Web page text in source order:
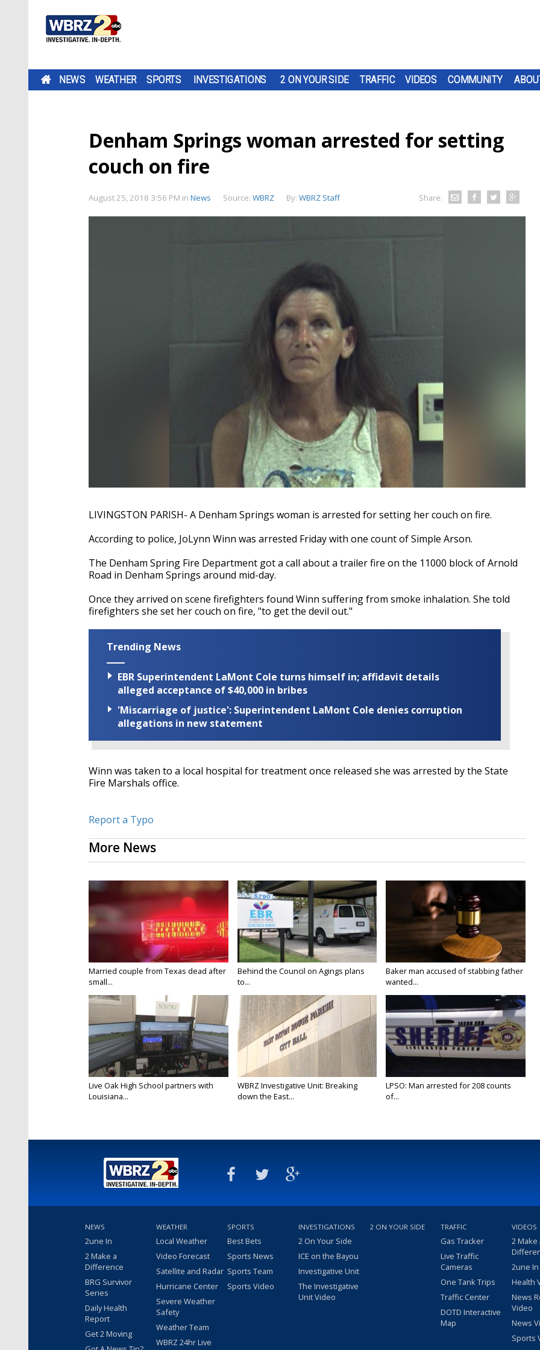
NEWS WEATHER SPORTS INVESTIGATIONS 2 ON YOUR SIDE TRAFFIC VIDEOS COMMUNITY
Denham Springs woman arrested for setting
couch on fire
August 25, 2018 3:56 PM in News Source: WBRZ By: WBRZ Staff Share:
LIVINGSTON PARISH- A Denham Springs woman is arrested for setting her couch on fire.
According to police, JoLynn Winn was arrested Friday with one count of Simple Arson.
The Denham Spring Fire Department got a call about a trailer fire on the 11000 block of Arnold
Road in Denham Springs around mid-day.
Once they arrived on scene firefighters found Winn suffering from smoke inhalation. She told
firefighters she set her couch on fire, "to get the devil out."
Trending News
EBR Superintendent LaMont Cole turns himself in; affidavit details
alleged acceptance of $40,000 in bribes
'Miscarriage of justice': Superintendent LaMont Cole denies corruption
allegations in new statement
Winn was taken to a local hospital for treatment once released she was arrested by the State
Fire Marshals office.
Report a Typo
More News
Married couple from Texas dead after
small...
Behind the Council on Agings plans
to...
Baker man accused of stabbing father
wanted...
Live Oak High School partners with
Louisiana...
WBRZ Investigative Unit: Breaking
down the East...
LPSO: Man arrested for 208 counts
of...
NEWS
2une In
2 Make a
Difference
BRG Survivor
Series
Daily Health
Report
Get 2 Moving
WEATHER
Local Weather
Video Forecast
Satellite and Radar
Hurricane Center
Severe Weather
Safety
Weather Team
WBRZ 24hr Live
SPORTS
Best Bets
Sports News
Sports Team
Sports Video
INVESTIGATIONS
2 On Your Side
ICE on the Bayou
Investigative Unit
The Investigative
Unit Video
2 ON YOUR SIDE TRAFFIC
Gas Tracker
Live Traffic
Cameras
One Tank Trips
Traffic Center
DOTD Interactive
Map
VIDEOS
2 Make
2une
Health
News
Video
News
Sports